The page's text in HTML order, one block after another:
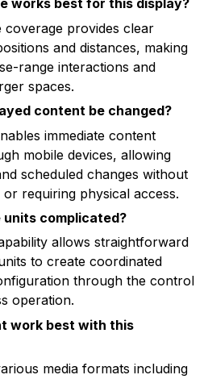
works best for this display?
coverage provides clear
and distances, making
range interactions and
spaces.
content be changed?
immediate content
mobile devices, allowing
scheduled changes without
requiring physical access.
complicated?
allows straightforward
to create coordinated
through the control
operation.
work best with this
media formats including